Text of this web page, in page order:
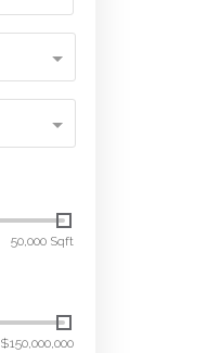
50,000 Sqft
$150,000,000